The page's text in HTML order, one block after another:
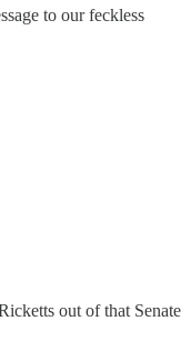
to our feckless
out of that Senate